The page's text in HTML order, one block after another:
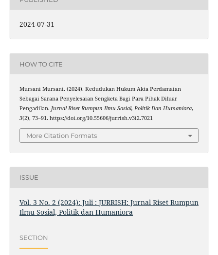
2024-07-31
HOW TO CITE
Mursani Mursani. (2024). Kedudukan Hukum Akta Perdamaian
Sebagai Sarana Penyelesaian Sengketa Bagi Para Pihak Diluar
Pengadilan. Jurnal Riset Rumpun Ilmu Sosial, Politik Dan Humaniora,
3(2), 73–91. https://doi.org/10.55606/jurrish.v3i2.7021
More Citation Formats
ISSUE
Vol. 3 No. 2 (2024): Juli : JURRISH: Jurnal Riset Rumpun
Ilmu Sosial, Politik dan Humaniora
SECTION